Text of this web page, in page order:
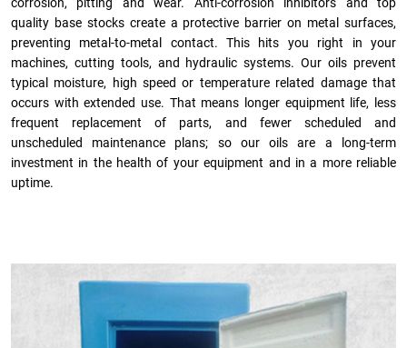
quality base stocks create a protective barrier on metal surfaces,
preventing metal-to-metal contact. This hits you right in your
machines, cutting tools, and hydraulic systems. Our oils prevent
typical moisture, high speed or temperature related damage that
occurs with extended use. That means longer equipment life, less
frequent replacement of parts, and fewer scheduled and
unscheduled maintenance plans; so our oils are a long-term
investment in the health of your equipment and in a more reliable
uptime.